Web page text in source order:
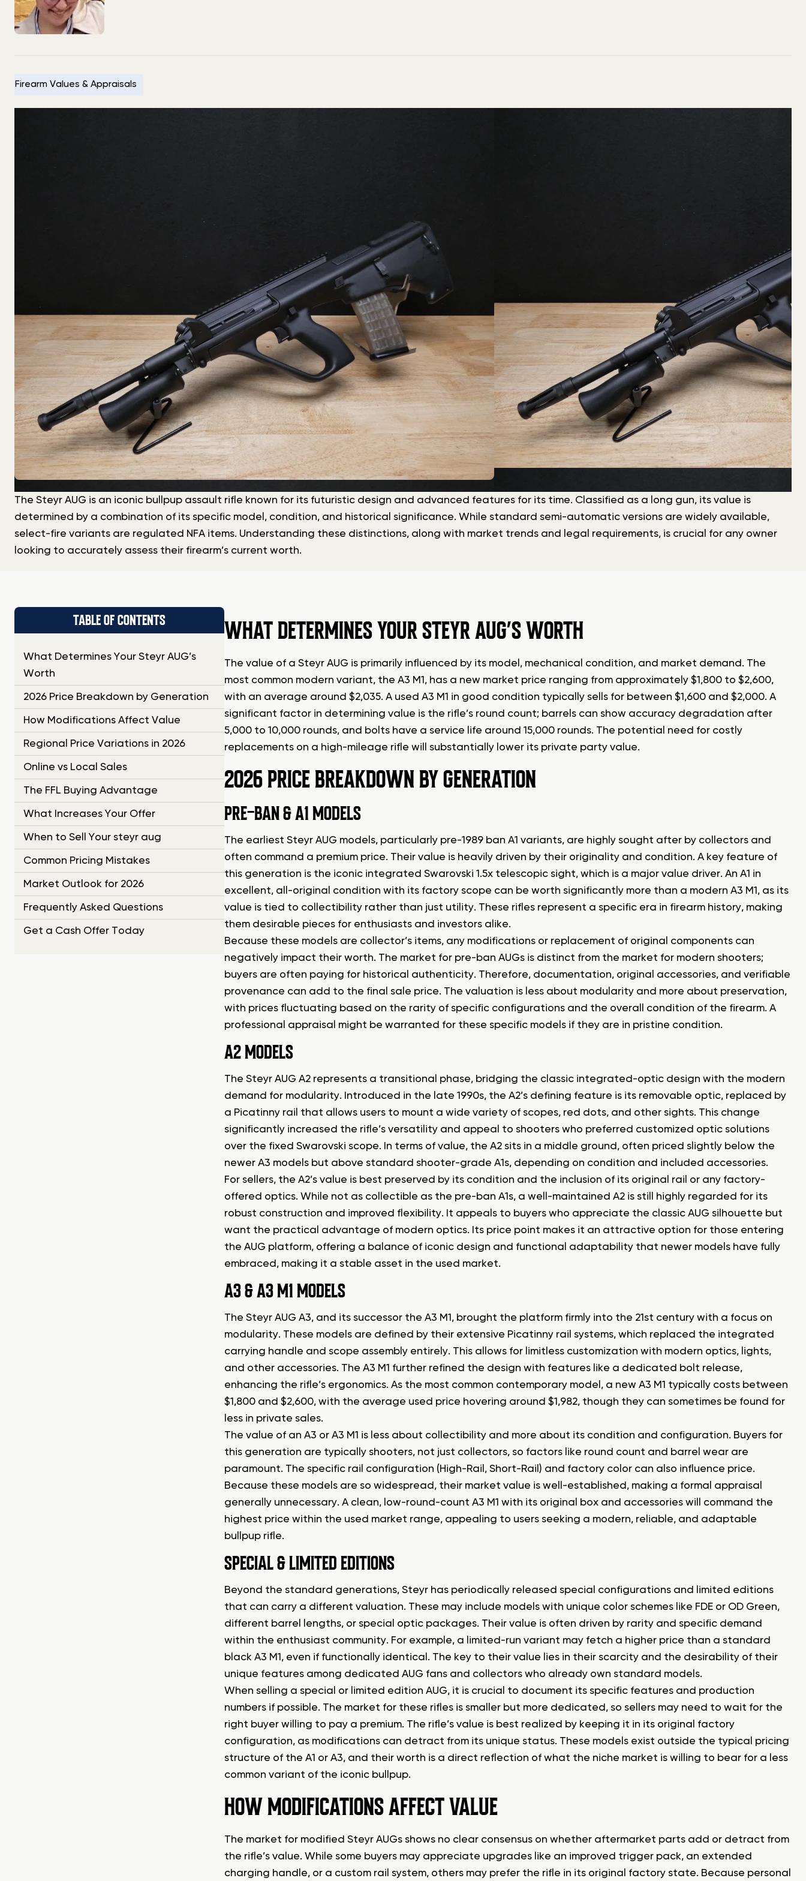
Firearm Values & Appraisals
The Steyr AUG is an iconic bullpup assault rifle known for its futuristic design and advanced features for its time. Classified as a long gun, its value is
determined by a combination of its specific model, condition, and historical significance. While standard semi-automatic versions are widely available,
select-fire variants are regulated NFA items. Understanding these distinctions, along with market trends and legal requirements, is crucial for any owner
looking to accurately assess their firearm’s current worth.
TABLE OF CONTENTS
What Determines Your Steyr AUG’s
Worth
2026 Price Breakdown by Generation
How Modifications Affect Value
Regional Price Variations in 2026
Online vs Local Sales
The FFL Buying Advantage
What Increases Your Offer
When to Sell Your steyr aug
Common Pricing Mistakes
Market Outlook for 2026
Frequently Asked Questions
Get a Cash Offer Today
WHAT DETERMINES YOUR STEYR AUG’S WORTH
The value of a Steyr AUG is primarily influenced by its model, mechanical condition, and market demand. The
most common modern variant, the A3 M1, has a new market price ranging from approximately $1,800 to $2,600,
with an average around $2,035. A used A3 M1 in good condition typically sells for between $1,600 and $2,000. A
significant factor in determining value is the rifle’s round count; barrels can show accuracy degradation after
5,000 to 10,000 rounds, and bolts have a service life around 15,000 rounds. The potential need for costly
replacements on a high-mileage rifle will substantially lower its private party value.
2026 PRICE BREAKDOWN BY GENERATION
PRE-BAN & A1 MODELS
The earliest Steyr AUG models, particularly pre-1989 ban A1 variants, are highly sought after by collectors and
often command a premium price. Their value is heavily driven by their originality and condition. A key feature of
this generation is the iconic integrated Swarovski 1.5x telescopic sight, which is a major value driver. An A1 in
excellent, all-original condition with its factory scope can be worth significantly more than a modern A3 M1, as its
value is tied to collectibility rather than just utility. These rifles represent a specific era in firearm history, making
them desirable pieces for enthusiasts and investors alike.
Because these models are collector’s items, any modifications or replacement of original components can
negatively impact their worth. The market for pre-ban AUGs is distinct from the market for modern shooters;
buyers are often paying for historical authenticity. Therefore, documentation, original accessories, and verifiable
provenance can add to the final sale price. The valuation is less about modularity and more about preservation,
with prices fluctuating based on the rarity of specific configurations and the overall condition of the firearm. A
professional appraisal might be warranted for these specific models if they are in pristine condition.
A2 MODELS
The Steyr AUG A2 represents a transitional phase, bridging the classic integrated-optic design with the modern
demand for modularity. Introduced in the late 1990s, the A2’s defining feature is its removable optic, replaced by
a Picatinny rail that allows users to mount a wide variety of scopes, red dots, and other sights. This change
significantly increased the rifle’s versatility and appeal to shooters who preferred customized optic solutions
over the fixed Swarovski scope. In terms of value, the A2 sits in a middle ground, often priced slightly below the
newer A3 models but above standard shooter-grade A1s, depending on condition and included accessories.
For sellers, the A2’s value is best preserved by its condition and the inclusion of its original rail or any factory-
offered optics. While not as collectible as the pre-ban A1s, a well-maintained A2 is still highly regarded for its
robust construction and improved flexibility. It appeals to buyers who appreciate the classic AUG silhouette but
want the practical advantage of modern optics. Its price point makes it an attractive option for those entering
the AUG platform, offering a balance of iconic design and functional adaptability that newer models have fully
embraced, making it a stable asset in the used market.
A3 & A3 M1 MODELS
The Steyr AUG A3, and its successor the A3 M1, brought the platform firmly into the 21st century with a focus on
modularity. These models are defined by their extensive Picatinny rail systems, which replaced the integrated
carrying handle and scope assembly entirely. This allows for limitless customization with modern optics, lights,
and other accessories. The A3 M1 further refined the design with features like a dedicated bolt release,
enhancing the rifle’s ergonomics. As the most common contemporary model, a new A3 M1 typically costs between
$1,800 and $2,600, with the average used price hovering around $1,982, though they can sometimes be found for
less in private sales.
The value of an A3 or A3 M1 is less about collectibility and more about its condition and configuration. Buyers for
this generation are typically shooters, not just collectors, so factors like round count and barrel wear are
paramount. The specific rail configuration (High-Rail, Short-Rail) and factory color can also influence price.
Because these models are so widespread, their market value is well-established, making a formal appraisal
generally unnecessary. A clean, low-round-count A3 M1 with its original box and accessories will command the
highest price within the used market range, appealing to users seeking a modern, reliable, and adaptable
bullpup rifle.
SPECIAL & LIMITED EDITIONS
Beyond the standard generations, Steyr has periodically released special configurations and limited editions
that can carry a different valuation. These may include models with unique color schemes like FDE or OD Green,
different barrel lengths, or special optic packages. Their value is often driven by rarity and specific demand
within the enthusiast community. For example, a limited-run variant may fetch a higher price than a standard
black A3 M1, even if functionally identical. The key to their value lies in their scarcity and the desirability of their
unique features among dedicated AUG fans and collectors who already own standard models.
When selling a special or limited edition AUG, it is crucial to document its specific features and production
numbers if possible. The market for these rifles is smaller but more dedicated, so sellers may need to wait for the
right buyer willing to pay a premium. The rifle’s value is best realized by keeping it in its original factory
configuration, as modifications can detract from its unique status. These models exist outside the typical pricing
structure of the A1 or A3, and their worth is a direct reflection of what the niche market is willing to bear for a less
common variant of the iconic bullpup.
HOW MODIFICATIONS AFFECT VALUE
The market for modified Steyr AUGs shows no clear consensus on whether aftermarket parts add or detract from
the rifle’s value. While some buyers may appreciate upgrades like an improved trigger pack, an extended
charging handle, or a custom rail system, others may prefer the rifle in its original factory state. Because personal